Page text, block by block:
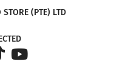
(PTE) LTD